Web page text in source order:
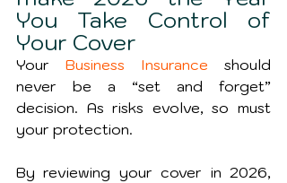
You Take Control of
Your Cover
Your Business Insurance should
never be a “set and forget”
decision. As risks evolve, so must
your protection.
By reviewing your cover in 2026,